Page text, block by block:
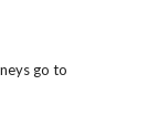
go to